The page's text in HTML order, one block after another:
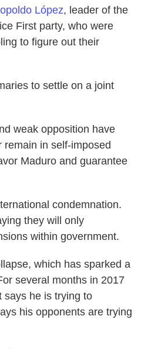
López, leader of the
First party, who were
to figure out their
to settle on a joint
weak opposition have
in self-imposed
Maduro and guarantee
condemnation.
they will only
within government.
which has sparked a
several months in 2017
says he is trying to
his opponents are trying